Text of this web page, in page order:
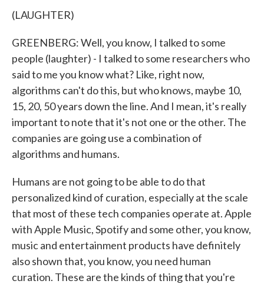
(LAUGHTER)
GREENBERG: Well, you know, I talked to some
people (laughter) - I talked to some researchers who
said to me you know what? Like, right now,
algorithms can't do this, but who knows, maybe 10,
15, 20, 50 years down the line. And I mean, it's really
important to note that it's not one or the other. The
companies are going use a combination of
algorithms and humans.
Humans are not going to be able to do that
personalized kind of curation, especially at the scale
that most of these tech companies operate at. Apple
with Apple Music, Spotify and some other, you know,
music and entertainment products have definitely
also shown that, you know, you need human
curation. These are the kinds of thing that you're